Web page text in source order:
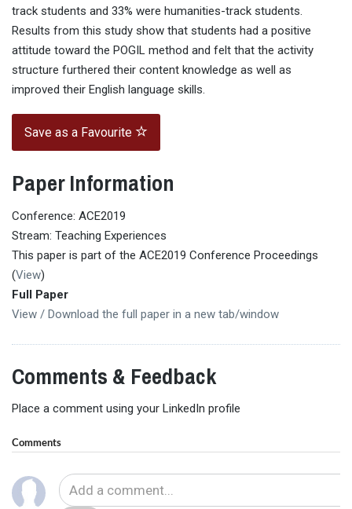
track students and 33% were humanities-track students.
Results from this study show that students had a positive
attitude toward the POGIL method and felt that the activity
structure furthered their content knowledge as well as
improved their English language skills.
Save as a Favourite
Paper Information
Conference: ACE2019
Stream: Teaching Experiences
This paper is part of the ACE2019 Conference Proceedings
(View)
Full Paper
View / Download the full paper in a new tab/window
Comments & Feedback
Place a comment using your LinkedIn profile
Comments